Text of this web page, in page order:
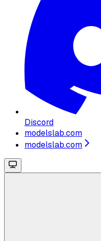
Discord
modelslab.com
modelslab.com